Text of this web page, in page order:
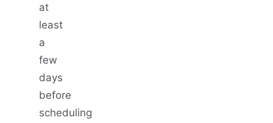
at
least
a
few
days
before
scheduling